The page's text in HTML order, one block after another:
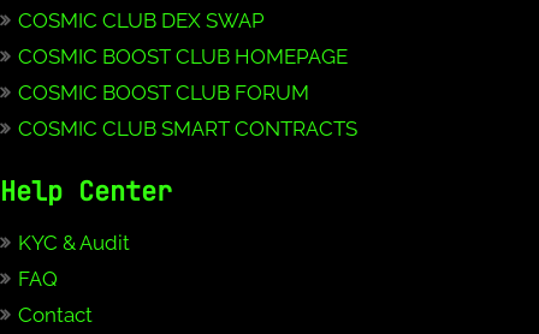
COSMIC CLUB DEX SWAP
COSMIC BOOST CLUB HOMEPAGE
COSMIC BOOST CLUB FORUM
COSMIC CLUB SMART CONTRACTS
Help Center
KYC & Audit
FAQ
Contact